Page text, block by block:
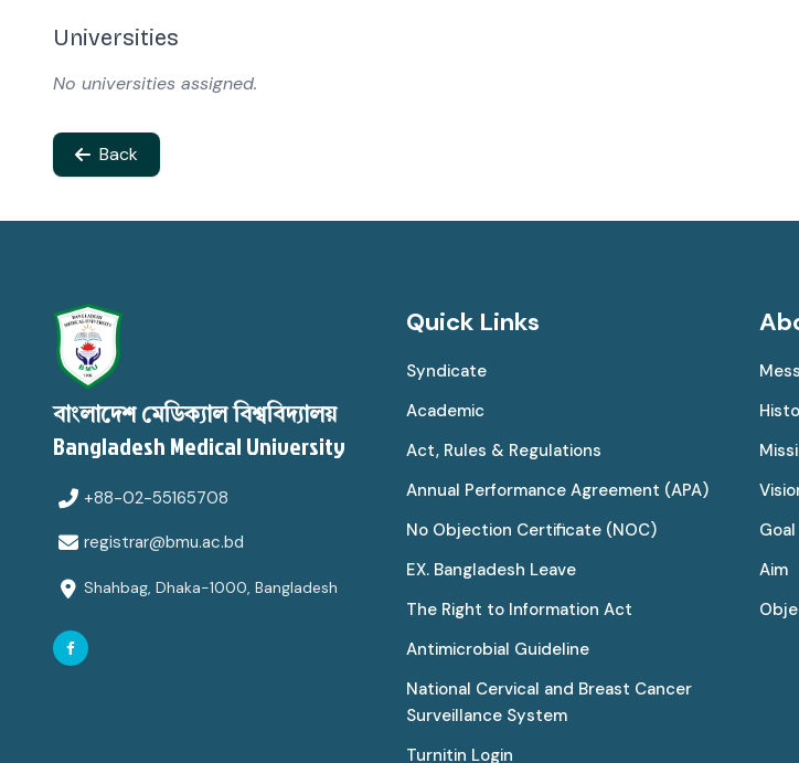
Universities
No universities assigned.
Back
বাংলাদেশ মেডিক্যাল বিশ্ববিদ্যালয়
Bangladesh Medical University
+88-02-55165708
registrar@bmu.ac.bd
Shahbag, Dhaka-1000, Bangladesh
Quick Links
Syndicate
Academic
Act, Rules & Regulations
Annual Performance Agreement (APA)
No Objection Certificate (NOC)
EX. Bangladesh Leave
The Right to Information Act
Antimicrobial Guideline
National Cervical and Breast Cancer
Surveillance System
Turnitin Login
Goal
Aim